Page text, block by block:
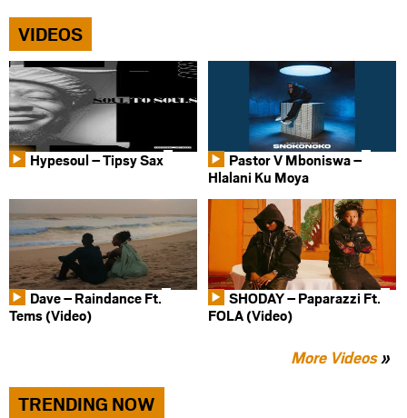
VIDEOS
Hypesoul – Tipsy Sax
Pastor V Mboniswa –
Hlalani Ku Moya
Dave – Raindance Ft.
Tems (Video)
SHODAY – Paparazzi Ft.
FOLA (Video)
More Videos»
TRENDING NOW